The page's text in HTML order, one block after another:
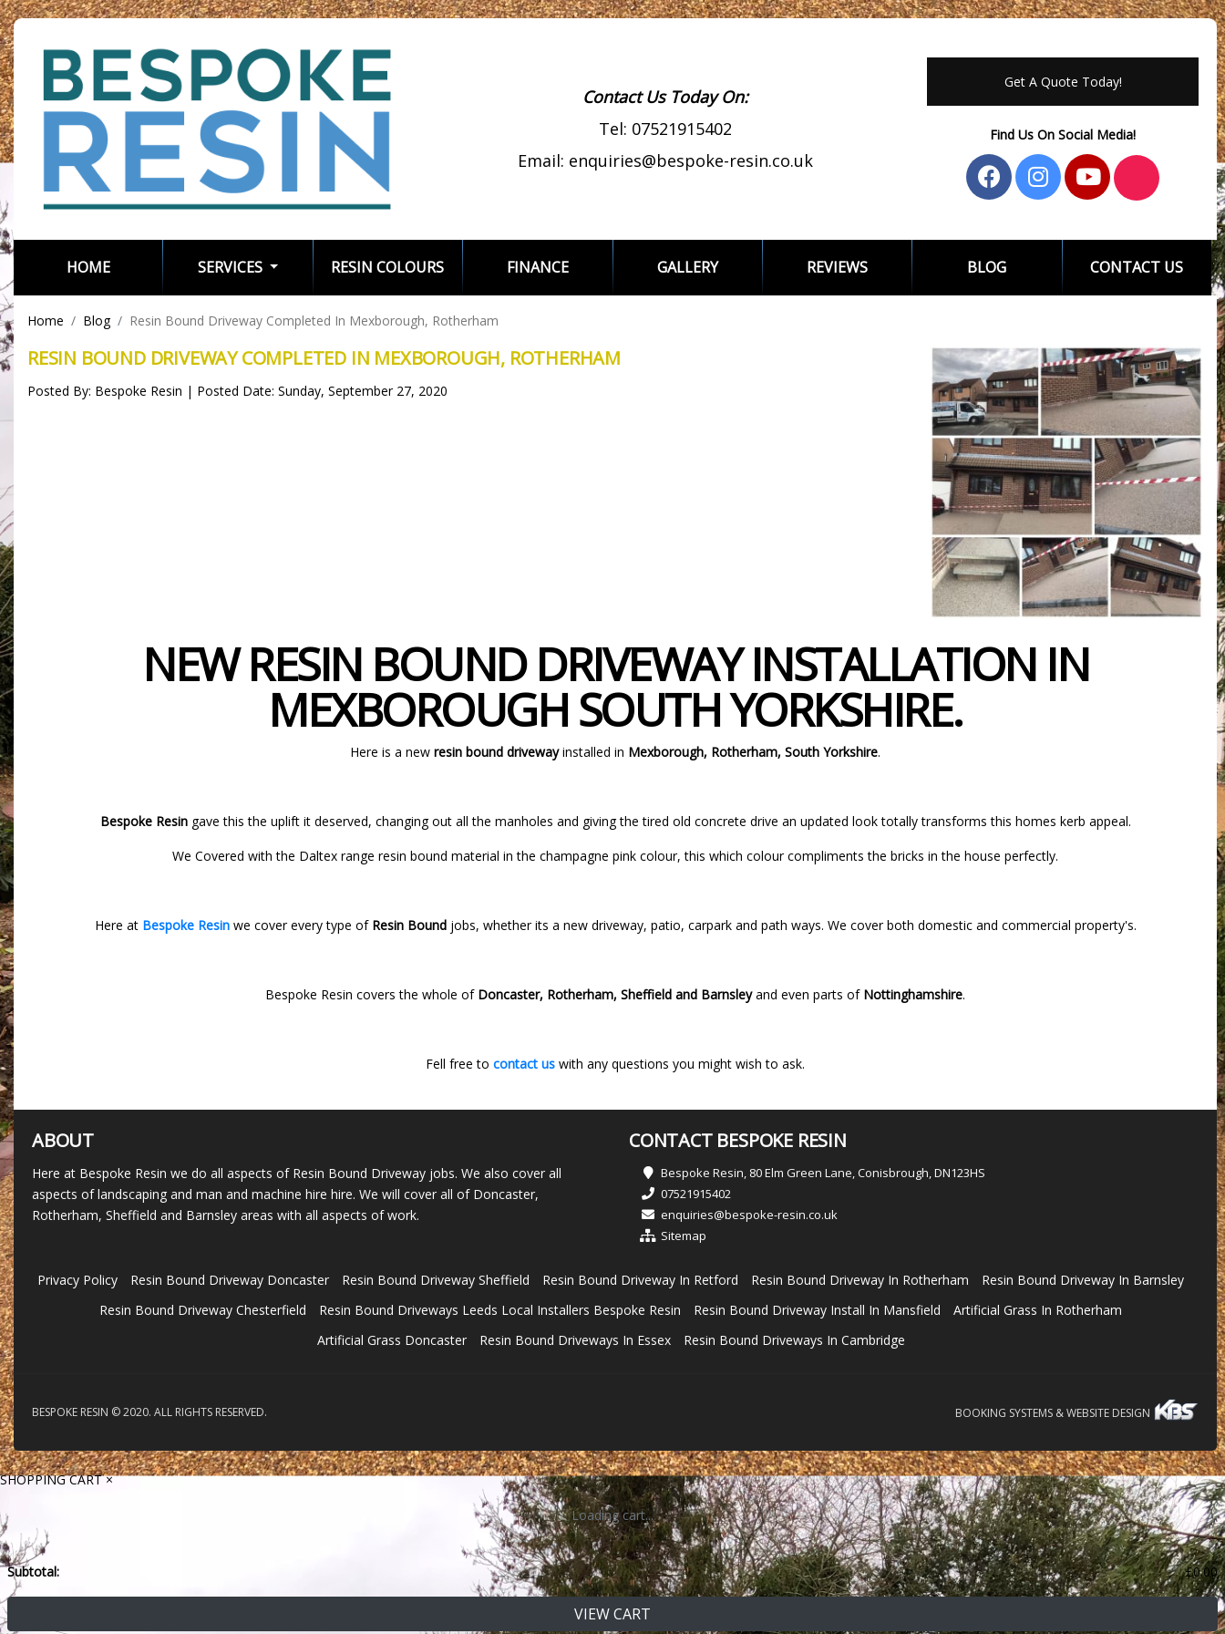
Contact Us Today On:
Tel: 07521915402
Email: enquiries@bespoke-resin.co.uk
Get A Quote Today!
Find Us On Social Media!
HOME(CURRENT) SERVICES RESIN COLOURS FINANCE GALLERY REVIEWS BLOG CONTACT US
Home Blog Resin Bound Driveway Completed In Mexborough, Rotherham
RESIN BOUND DRIVEWAY COMPLETED IN MEXBOROUGH, ROTHERHAM
Posted By: Bespoke Resin | Posted Date: Sunday, September 27, 2020
NEW RESIN BOUND DRIVEWAY INSTALLATION IN
MEXBOROUGH SOUTH YORKSHIRE.
Here is a new resin bound drivewayinstalled in Mexborough, Rotherham, South Yorkshire.
Bespoke Resingave this the uplift it deserved, changing out all the manholes and giving the tired old concrete drive an updated look totally transforms this homes kerb appeal.
We Covered with the Daltex range resin bound material in the champagne pink colour, this which colour compliments the bricks in the house perfectly.
Here atBespoke Resin we cover every type of Resin Bound jobs, whether its a new driveway, patio, carpark and path ways. We cover both domestic and commercial property's.
Bespoke Resin covers the whole ofDoncaster, Rotherham, Sheffield and Barnsleyand even parts of Nottinghamshire.
Fell free to contact us with any questions you might wish to ask.
ABOUT
Here at Bespoke Resin we do all aspects of Resin Bound Driveway jobs. We also cover all
aspects of landscaping and man and machine hire hire. We will cover all of Doncaster,
Rotherham, Sheffield and Barnsley areas with all aspects of work.
CONTACT BESPOKE RESIN
Bespoke Resin, 80 Elm Green Lane, Conisbrough, DN123HS
07521915402
enquiries@bespoke-resin.co.uk
Sitemap
Privacy Policy Resin Bound Driveway Doncaster Resin Bound Driveway Sheffield Resin Bound Driveway In Retford Resin Bound Driveway In Rotherham
Resin Bound Driveway In Barnsley
Resin Bound Driveway Chesterfield
Resin Bound Driveways Leeds Local Installers Bespoke Resin Resin Bound Driveway Install In Mansfield
Artificial Grass In Rotherham
Artificial Grass Doncaster
Resin Bound Driveways In Essex Resin Bound Driveways In Cambridge
BESPOKE RESIN © 2020. ALL RIGHTS RESERVED. BOOKING SYSTEMS & WEBSITE DESIGN
SHOPPING CART ×
Loading cart...
Subtotal: £0.00
VIEW CART